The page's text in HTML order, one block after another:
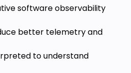
software observability
better telemetry and
to understand